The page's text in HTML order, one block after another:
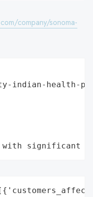
company/sonoma-
indian-health-
significant